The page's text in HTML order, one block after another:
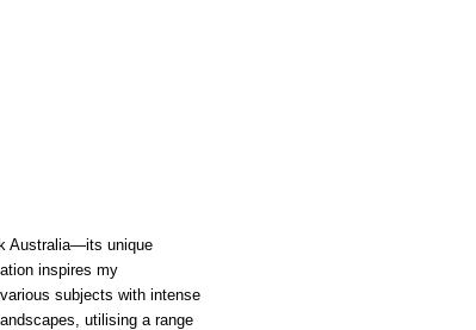
Australia—its unique
inspires my
subjects with intense
utilising a range